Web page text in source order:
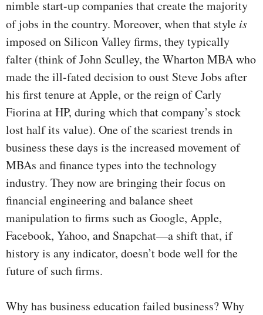
nimble start-up companies that create the majority
of jobs in the country. Moreover, when that style is
imposed on Silicon Valley firms, they typically
falter (think of John Sculley, the Wharton MBA who
made the ill-fated decision to oust Steve Jobs after
his first tenure at Apple, or the reign of Carly
Fiorina at HP, during which that company’s stock
lost half its value). One of the scariest trends in
business these days is the increased movement of
MBAs and finance types into the technology
industry. They now are bringing their focus on
financial engineering and balance sheet
manipulation to firms such as Google, Apple,
Facebook, Yahoo, and Snapchat—a shift that, if
history is any indicator, doesn’t bode well for the
future of such firms.
Why has business education failed business? Why